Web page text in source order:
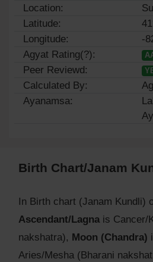
Location:
Latitude:
Longitude:
-
Agyat Rating(?):
Peer Reviewd:
Calculated By:
Ayanamsa:
Birth Chart/Janam
In Birth chart (Janam Kundli)
Ascendant/Lagna is Cancer/
nakshatra), Moon (Chandra)
Aries/Mesha (Bharani